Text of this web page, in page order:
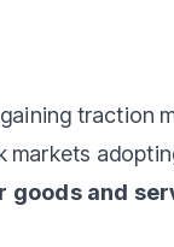
traction
markets
goods and